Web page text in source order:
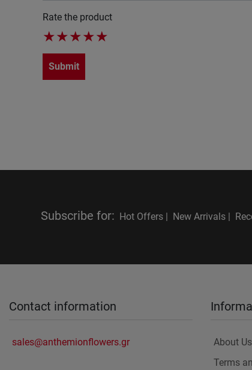
Rate the product
★★★★★
Submit
Subscribe for: Hot Offers | New Arrivals |
Contact information
sales@anthemionflowers.gr
About Us
Terms